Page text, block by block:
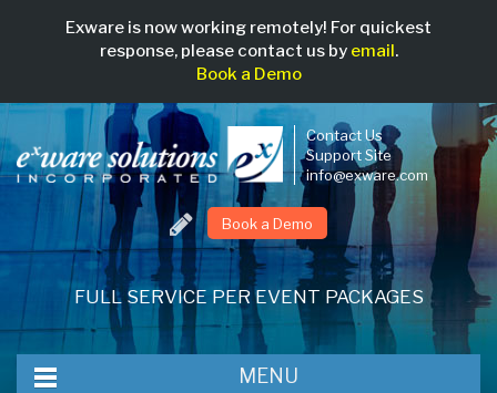
Exware is now working remotely! For quickest
response, please contact us by email.
Book a Demo
Contact Us
Support Site
info@exware.com
Book a Demo
main
FULL SERVICE PER EVENT PACKAGES
MENU